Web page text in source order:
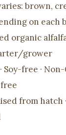
(732) 607-4422
brown,
on each
organic
grower
free · Non-
from hatch